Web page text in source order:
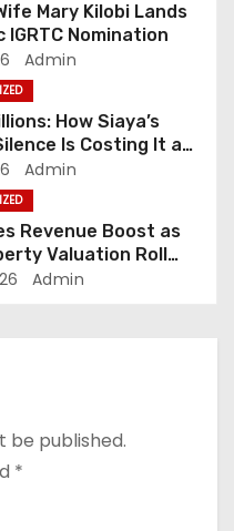
Mary Kilobi Lands
Nomination
Admin
How Siaya’s
Is Costing It a
Boom
Admin
Revenue Boost as
Valuation Roll
Admin
be published.
*